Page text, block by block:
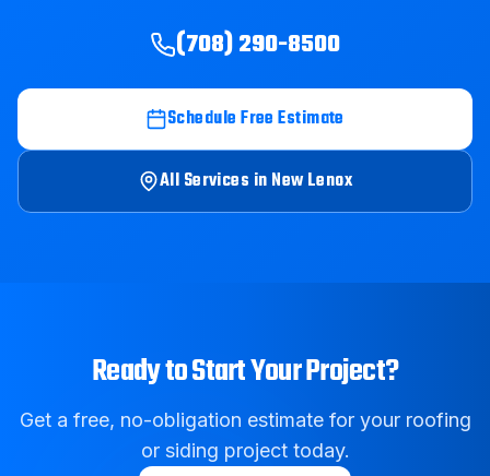
(708) 290-8500
Schedule Free Estimate
All Services inNew Lenox
Ready to Start Your Project?
Get a free, no-obligation estimate for your roofing
or siding project today.